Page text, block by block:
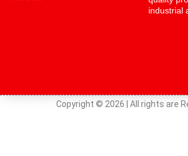
industrial
Copyright © 2026 | All rights are